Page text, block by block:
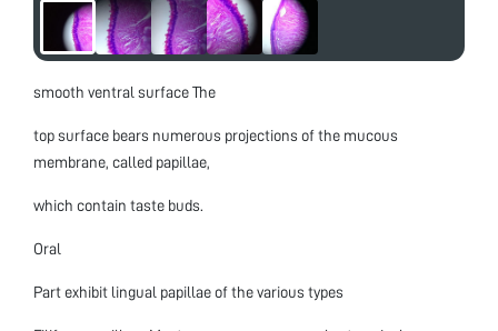
smooth ventral surface The
top surface bears numerous projections of the mucous
membrane, called papillae,
which contain taste buds.
Oral
Part exhibit lingual papillae of the various types